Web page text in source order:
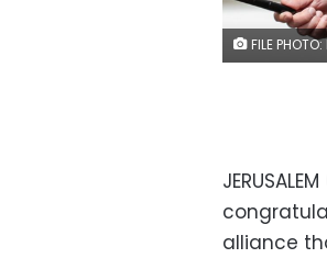
FILE PHOTO: Israel's Prime Minister Benjamin Netanyahu stands with U.S. President Donald Trump after
alliance